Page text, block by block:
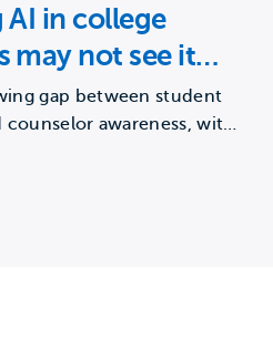
AI in college
may not see it
gap between student
counselor awareness, with